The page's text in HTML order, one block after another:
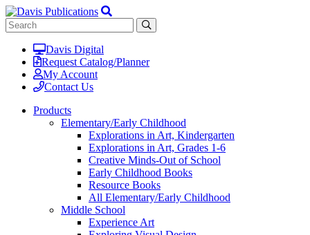
Davis Digital
Request Catalog/Planner
My Account
Contact Us
Products
Elementary/Early Childhood
Explorations in Art, Kindergarten
Explorations in Art, Grades 1-6
Creative Minds-Out of School
Early Childhood Books
Resource Books
All Elementary/Early Childhood
Middle School
Experience Art